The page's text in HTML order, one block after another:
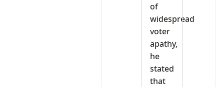
of
widespread
voter
apathy,
he
stated
that